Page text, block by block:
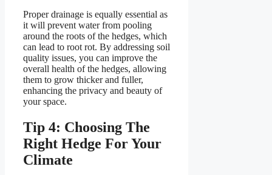
Proper drainage is equally essential as
it will prevent water from pooling
around the roots of the hedges, which
can lead to root rot. By addressing soil
quality issues, you can improve the
overall health of the hedges, allowing
them to grow thicker and fuller,
enhancing the privacy and beauty of
your space.
Tip 4: Choosing The
Right Hedge For Your
Climate